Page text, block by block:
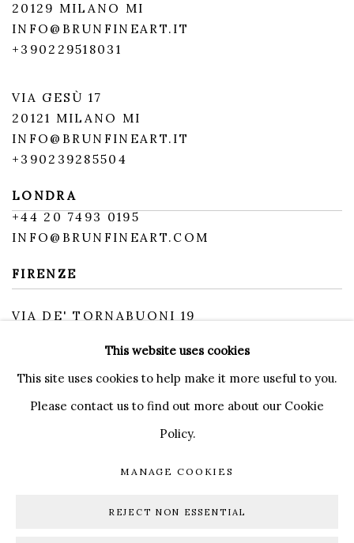
20129 MILANO MI
INFO@BRUNFINEART.IT
+390229518031
VIA GESÙ 17
20121 MILANO MI
INFO@BRUNFINEART.IT
+390239285504
LONDRA
+44 20 7493 0195
INFO@BRUNFINEART.COM
FIRENZE
VIA DE' TORNABUONI 19
BY APPOINTMENT
INFO@BRUNFINEART.IT
COPYRIGHT © 2026 BRUN FINE ART
This website uses cookies
This site uses cookies to help make it more useful to you.
Please contact us to find out more about our Cookie
Policy.
MANAGE COOKIES
REJECT NON ESSENTIAL